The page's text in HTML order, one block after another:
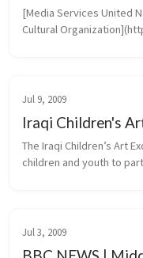
[Media Services United
Cultural
Jul 9, 2009
Iraqi Children's
The Iraqi Children’s Art
children and youth to
Jul 3, 2009